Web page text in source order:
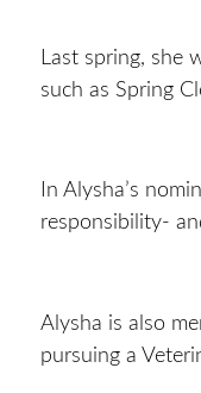
Last spring,
such as Spring
In Alysha’s
responsibility-
Alysha is also
pursuing a